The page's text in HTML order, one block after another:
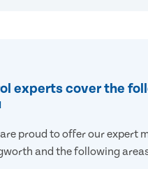
experts cover the
proud to offer our expert
and the following